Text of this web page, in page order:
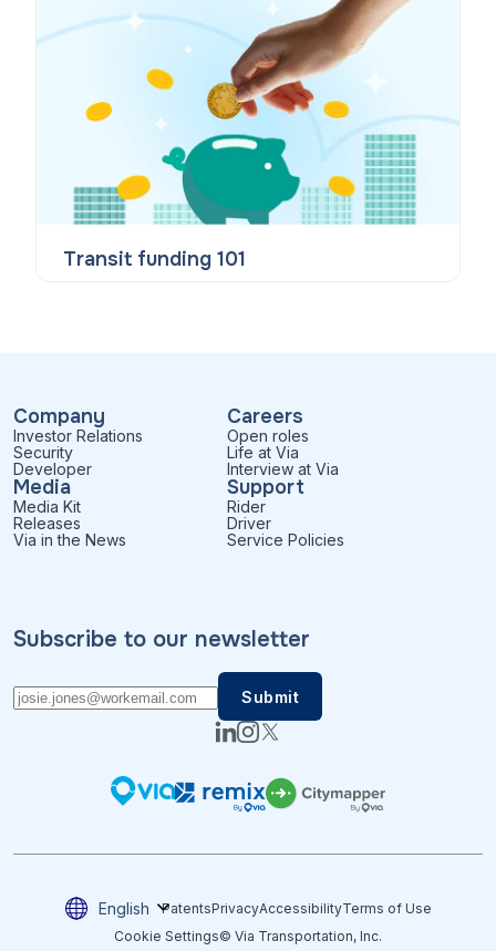
Transit funding 101
Company
Investor Relations
Security
Developer
Careers
Open roles
Life at Via
Interview at Via
Media
Media Kit
Releases
Via in the News
Support
Rider
Driver
Service Policies
Subscribe to our newsletter
English PatentsPrivacyAccessibilityTerms of Use
Cookie Settings© Via Transportation, Inc.